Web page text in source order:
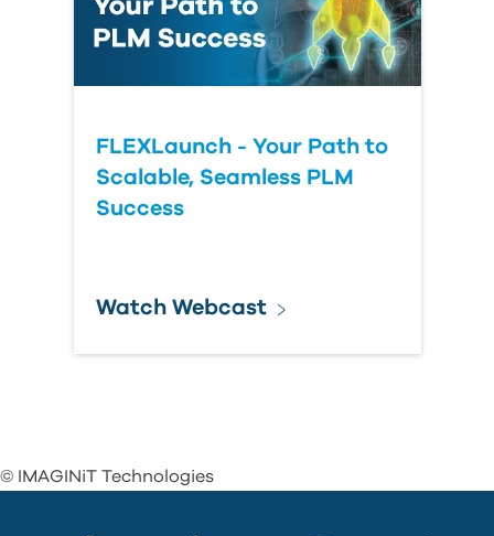
FLEXLaunch - Your Path to
Scalable, Seamless PLM
Success
Watch Webcast
© IMAGINiT Technologies